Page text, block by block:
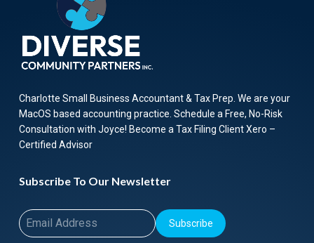
Charlotte Small Business Accountant & Tax Prep. We are your
MacOS based accounting practice. Schedule a Free, No-Risk
Consultation with Joyce! Become a Tax Filing Client Xero –
Certified Advisor
Subscribe To Our Newsletter
Subscribe